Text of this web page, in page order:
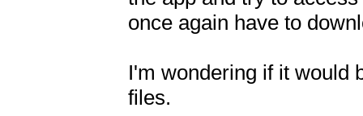
once again have to
I'm wondering if it would
files.